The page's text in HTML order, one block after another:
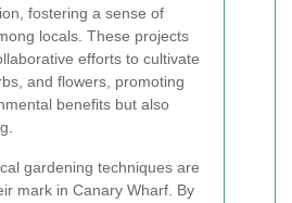
fostering a sense of
locals. These projects
efforts to cultivate
and flowers, promoting
benefits but also
gardening techniques are
mark in Canary Wharf. By